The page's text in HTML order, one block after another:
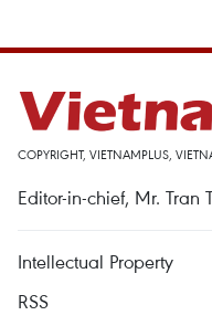
COPYRIGHT, VIETNAMPLUS,
Editor-in-chief, Mr. Tran
Intellectual Property
RSS